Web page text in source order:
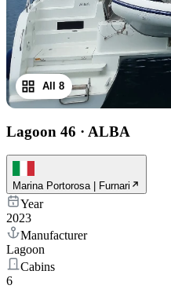
All 8
Lagoon 46 · ALBA
Marina Portorosa | Furnari
Year
2023
Manufacturer
Lagoon
Cabins
6